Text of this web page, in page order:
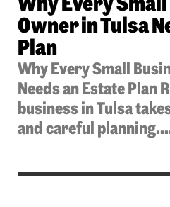
Owner in Tulsa
Plan
Why Every Small
Needs an Estate Plan
business in Tulsa
and careful